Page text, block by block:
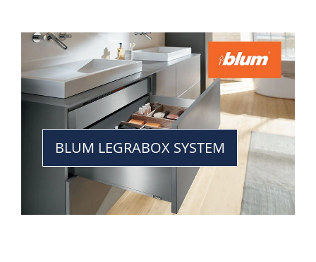
BLUM LEGRABOX SYSTEM